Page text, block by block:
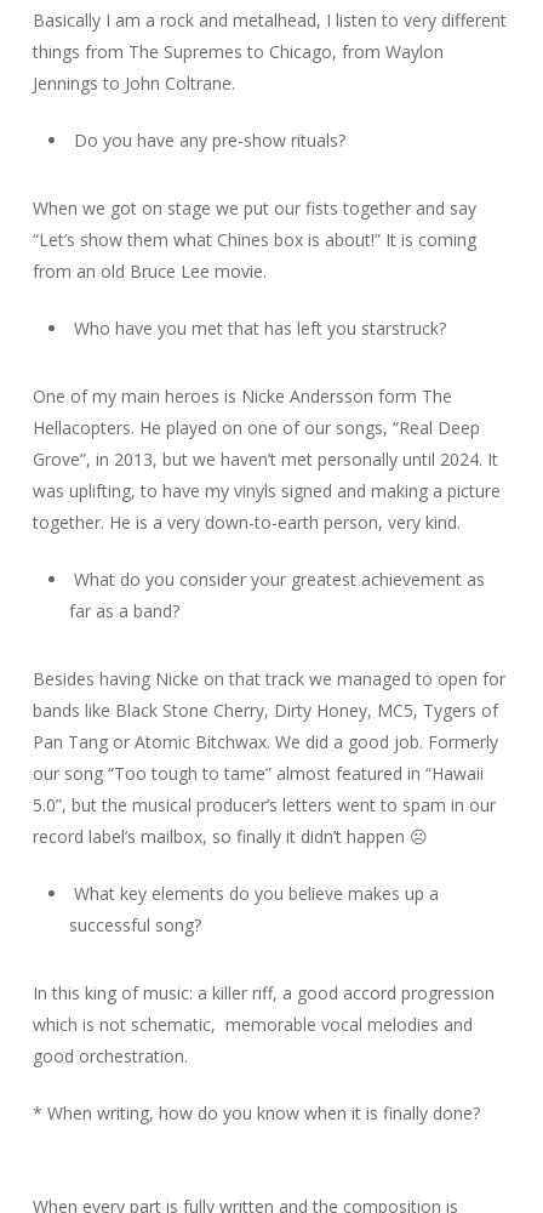
Basically I am a rock and metalhead, I listen to very different
things from The Supremes to Chicago, from Waylon
Jennings to John Coltrane.
Do you have any pre-show rituals?
When we got on stage we put our fists together and say
“Let’s show them what Chines box is about!” It is coming
from an old Bruce Lee movie.
Who have you met that has left you starstruck?
One of my main heroes is Nicke Andersson form The
Hellacopters. He played on one of our songs, “Real Deep
Grove”, in 2013, but we haven’t met personally until 2024. It
was uplifting, to have my vinyls signed and making a picture
together. He is a very down-to-earth person, very kind.
What do you consider your greatest achievement as
far as a band?
Besides having Nicke on that track we managed to open for
bands like Black Stone Cherry, Dirty Honey, MC5, Tygers of
Pan Tang or Atomic Bitchwax. We did a good job. Formerly
our song “Too tough to tame” almost featured in “Hawaii
5.0”, but the musical producer’s letters went to spam in our
record label’s mailbox, so finally it didn’t happen ☹
What key elements do you believe makes up a
successful song?
In this king of music: a killer riff, a good accord progression
which is not schematic, memorable vocal melodies and
good orchestration.
* When writing, how do you know when it is finally done?
When every part is fully written and the composition is